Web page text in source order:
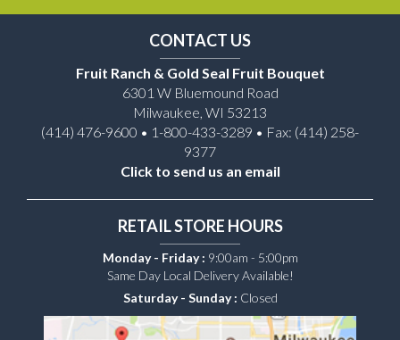
CONTACT US
Fruit Ranch & Gold Seal Fruit Bouquet
6301 W Bluemound Road
Milwaukee, WI 53213
(414) 476-9600 • 1-800-433-3289 • Fax: (414) 258-
9377
Click to send us an email
RETAIL STORE HOURS
Monday - Friday : 9:00am - 5:00pm
Same Day Local Delivery Available!
Saturday - Sunday : Closed